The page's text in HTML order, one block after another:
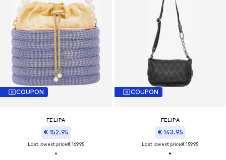
COUPON
FELIPA
€ 152.95
Last lowest price:€ 169.95
COUPON
FELIPA
€ 143.95
Last lowest price:€ 159.95